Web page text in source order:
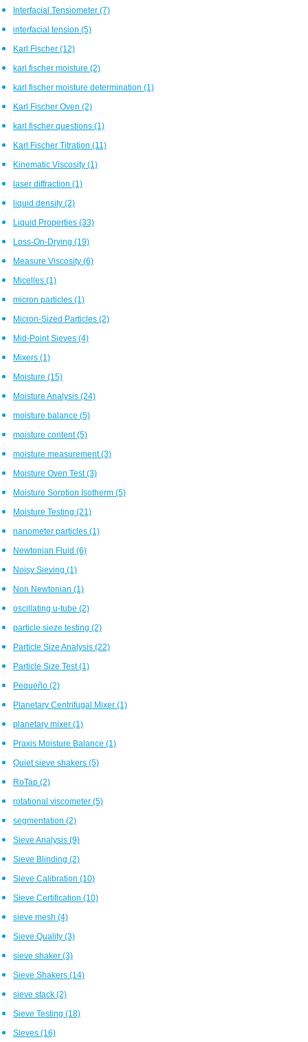
Interfacial Tensiometer (7)
interfacial tension (5)
Karl Fischer (12)
karl fischer moisture (2)
karl fischer moisture determination (1)
Karl Fischer Oven (2)
karl fischer questions (1)
Karl Fischer Titration (11)
Kinematic Viscosity (1)
laser diffraction (1)
liquid density (2)
Liquid Properties (33)
Loss-On-Drying (19)
Measure Viscosity (6)
Micelles (1)
micron particles (1)
Micron-Sized Particles (2)
Mid-Point Sieves (4)
Mixers (1)
Moisture (15)
Moisture Analysis (24)
moisture balance (5)
moisture content(5)
moisture measurement(3)
Moisture Oven Test(3)
Moisture Sorption Isotherm (5)
Moisture Testing (21)
nanometer particles (1)
Newtonian Fluid (6)
Noisy Sieving (1)
Non Newtonian (1)
oscillating u-tube (2)
particle sieze testing (2)
Particle Size Analysis (22)
Particle Size Test(1)
Pequeño (2)
Planetary Centrifugal Mixer (1)
planetary mixer (1)
Praxis Moisture Balance (1)
Quiet sieve shakers (5)
RoTap (2)
rotational viscometer (5)
segmentation (2)
Sieve Analysis (9)
Sieve Blinding (2)
Sieve Calibration (10)
Sieve Certification (10)
sieve mesh (4)
Sieve Quality (3)
sieve shaker (3)
Sieve Shakers (14)
sieve stack (2)
Sieve Testing (18)
Sieves (16)